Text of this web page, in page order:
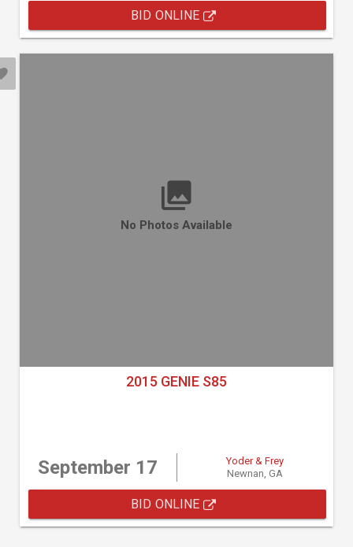
BID ONLINE
No Photos Available
2015 GENIE S85
September 17
Yoder & Frey
Newnan, GA
BID ONLINE